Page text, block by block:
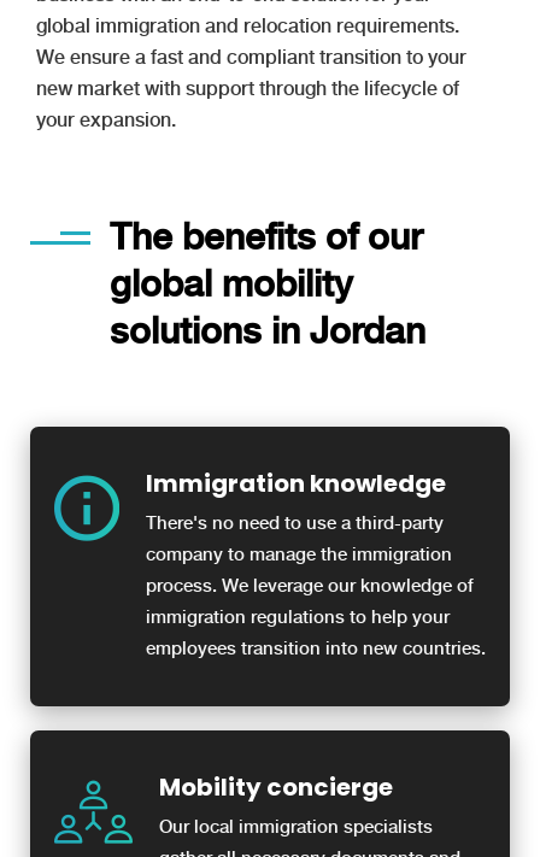
global immigration and relocation requirements.
We ensure a fast and compliant transition to your
new market with support through the lifecycle of
your expansion.
The benefits of our
global mobility
solutions in Jordan
Immigration knowledge
There's no need to use a third-party
company to manage the immigration
process. We leverage our knowledge of
immigration regulations to help your
employees transition into new countries.
Mobility concierge
Our local immigration specialists